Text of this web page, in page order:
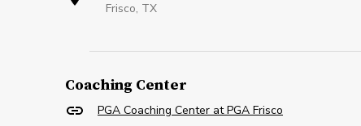
Frisco, TX
Coaching Center
PGA Coaching Center at PGA Frisco